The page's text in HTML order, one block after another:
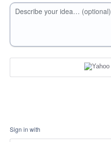
Describe your idea… (optional)
Sign in with